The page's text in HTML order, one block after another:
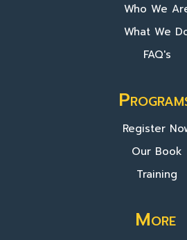
Who We
What We
FAQ's
Register
Our Book
Training
More